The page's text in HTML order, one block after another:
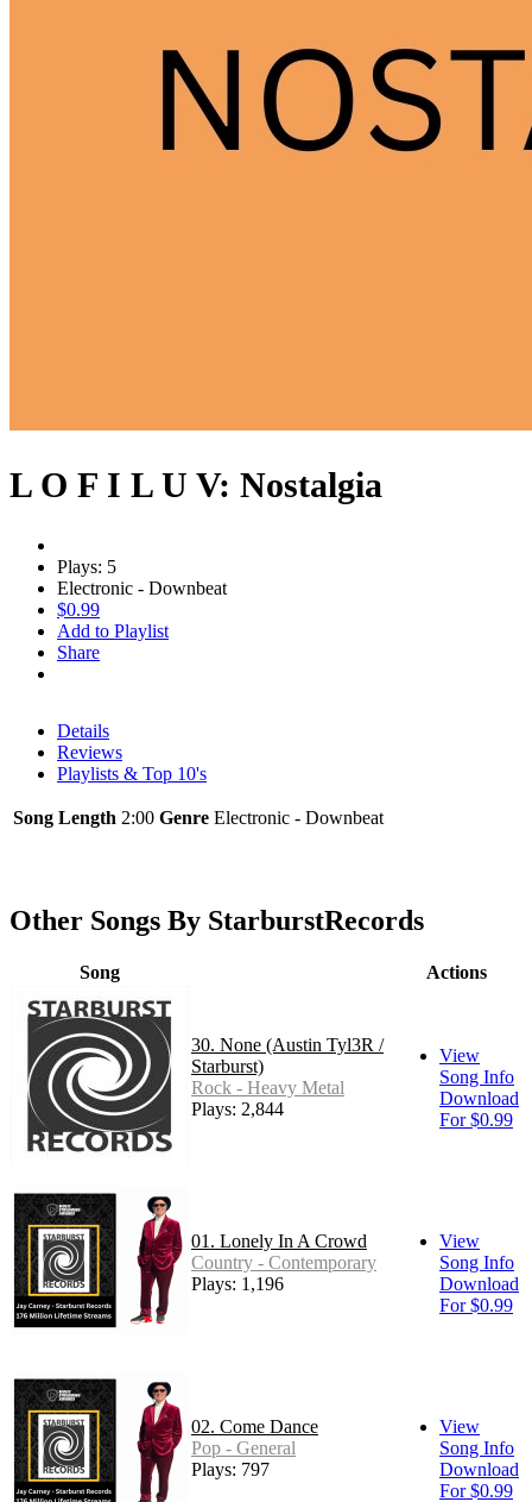
L O F I L U V: Nostalgia
Plays: 5
Electronic - Downbeat
$0.99
Add to Playlist
Share
Details
Reviews
Playlists & Top 10's
Song Length 2:00 Genre Electronic - Downbeat
Other Songs By StarburstRecords
Song Actions
30. None (Austin Tyl3R /
Starburst)
Rock - Heavy Metal
Plays: 2,844
View
Song Info
Download
For $0.99
01. Lonely In A Crowd
Country - Contemporary
Plays: 1,196
View
Song Info
Download
For $0.99
02. Come Dance
Pop - General
Plays: 797
View
Song Info
Download
For $0.99